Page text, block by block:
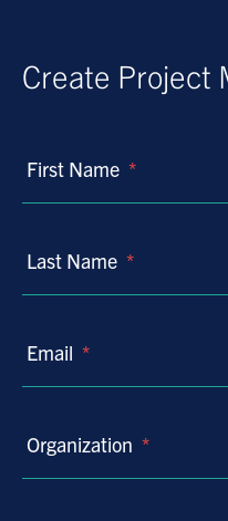
Create Project
First Name *
Last Name *
Email *
Organization *